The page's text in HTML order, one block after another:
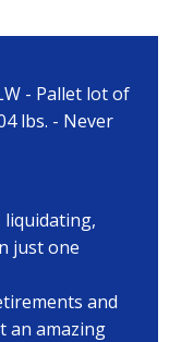
- Pallet lot of
lbs. - Never
just one
and
an amazing